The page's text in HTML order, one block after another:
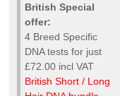
British Special
offer:
4 Breed Specific
DNA tests for just
£72.00 incl VAT
British Short / Long